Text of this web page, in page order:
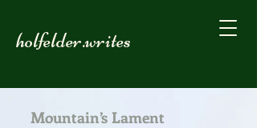
holfelder.writes
Mountain’s Lament